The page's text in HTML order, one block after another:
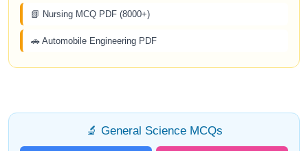
📗 Nursing MCQ PDF (8000+)
🚗 Automobile Engineering PDF
🔬 General Science MCQs